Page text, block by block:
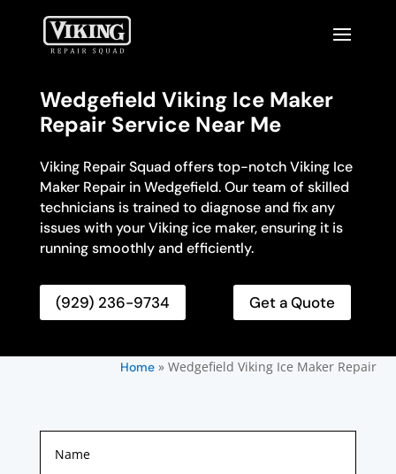
Wedgefield Viking Ice Maker
Repair Service Near Me
Viking Repair Squad offers top-notch Viking Ice
Maker Repair in Wedgefield. Our team of skilled
technicians is trained to diagnose and fix any
issues with your Viking ice maker, ensuring it is
running smoothly and efficiently.
(929) 236-9734 Get a Quote
Home» Wedgefield Viking Ice Maker Repair